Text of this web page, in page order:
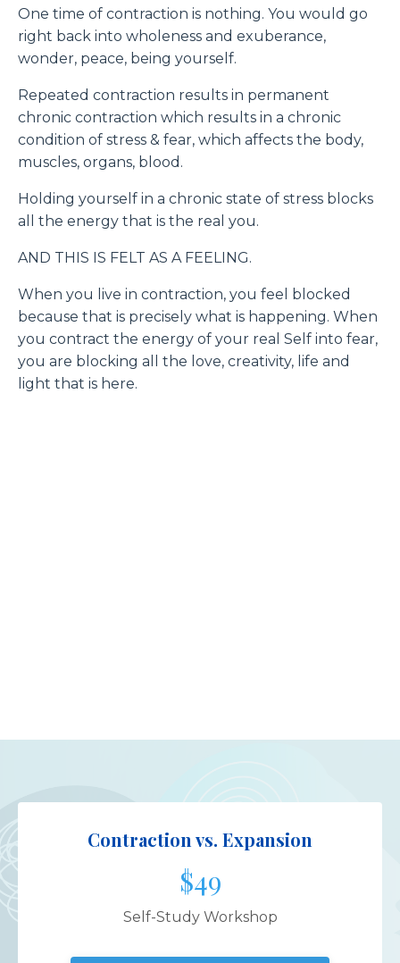
One time of contraction is nothing. You would go
right back into wholeness and exuberance,
wonder, peace, being yourself.
Repeated contraction results in permanent
chronic contraction which results in a chronic
condition of stress & fear, which affects the body,
muscles, organs, blood.
Holding yourself in a chronic state of stress blocks
all the energy that is the real you.
AND THIS IS FELT AS A FEELING.
When you live in contraction, you feel blocked
because that is precisely what is happening. When
you contract the energy of your real Self into fear,
you are blocking all the love, creativity, life and
light that is here.
Contraction vs. Expansion
$49
Self-Study Workshop